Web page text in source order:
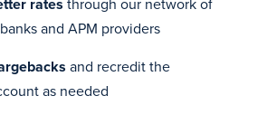
and APM providers
and recredit the
as needed